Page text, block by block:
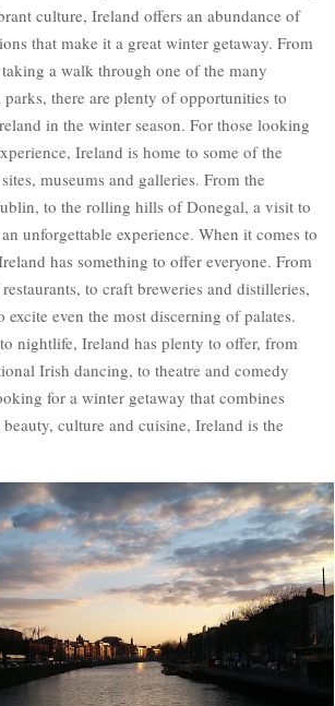
culture, Ireland offers an abundance of
that make it a great winter getaway. From
a walk through one of the many
there are plenty of opportunities to
in the winter season. For those looking
Ireland is home to some of the
museums and galleries. From the
to the rolling hills of Donegal, a visit to
unforgettable experience. When it comes to
has something to offer everyone. From
to craft breweries and distilleries,
excite even the most discerning of palates.
nightlife, Ireland has plenty to offer, from
Irish dancing, to theatre and comedy
for a winter getaway that combines
culture and cuisine, Ireland is the